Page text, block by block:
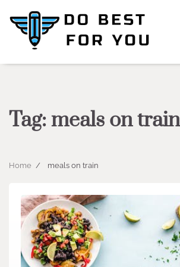
content
Tag:meals on train
Home meals on train